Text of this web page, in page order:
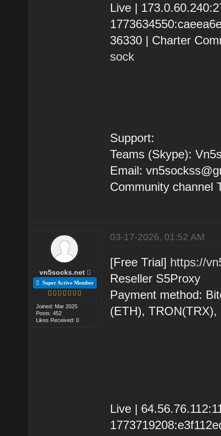
Live |
36330 | Charter
sock
Support:
Teams (Skype):
Email:
Community channel
vn5socks.net
Super Active Member
Joined: Mar 2025
Posts: 452
Likes Received: 0
03-17-2026, 01:52 AM
[Free Trial] https://
Reseller S5Proxy
Payment method:
(ETH),
Live |